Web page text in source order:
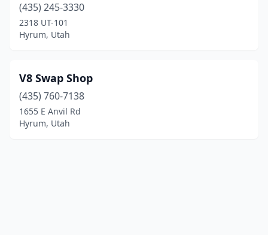
(435) 245-3330
2318 UT-101
Hyrum, Utah
V8 Swap Shop
(435) 760-7138
1655 E Anvil Rd
Hyrum, Utah